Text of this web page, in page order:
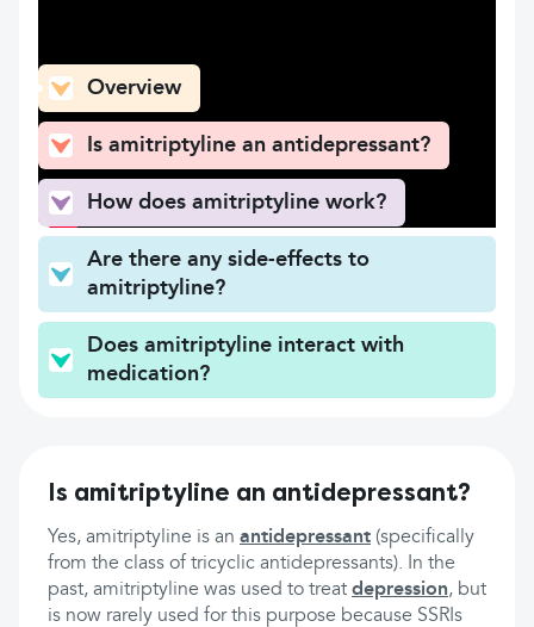
Overview
Is amitriptyline an antidepressant?
How does amitriptyline work?
Are there any side-effects to
amitriptyline?
Does amitriptyline interact with
medication?
Is amitriptyline an antidepressant?
Yes, amitriptyline is an antidepressant (specifically
from the class of tricyclic antidepressants). In the
past, amitriptyline was used to treat depression, but
is now rarely used for this purpose because SSRIs